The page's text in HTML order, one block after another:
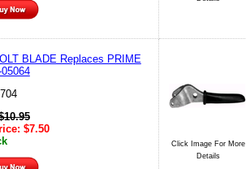
BLADE Replaces PRIME
05064
10.95
$7.50
Click Image For More
Details